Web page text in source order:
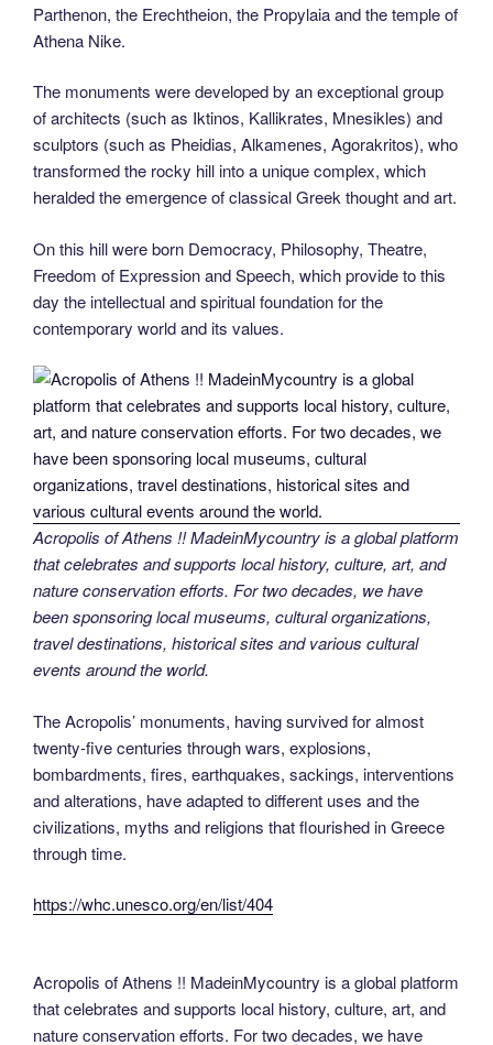
Parthenon, the Erechtheion, the Propylaia and the temple of
Athena Nike.
The monuments were developed by an exceptional group
of architects (such as Iktinos, Kallikrates, Mnesikles) and
sculptors (such as Pheidias, Alkamenes, Agorakritos), who
transformed the rocky hill into a unique complex, which
heralded the emergence of classical Greek thought and art.
On this hill were born Democracy, Philosophy, Theatre,
Freedom of Expression and Speech, which provide to this
day the intellectual and spiritual foundation for the
contemporary world and its values.
Acropolis of Athens !! MadeinMycountry is a global platform
that celebrates and supports local history, culture, art, and
nature conservation efforts. For two decades, we have
been sponsoring local museums, cultural organizations,
travel destinations, historical sites and various cultural
events around the world.
The Acropolis’ monuments, having survived for almost
twenty-five centuries through wars, explosions,
bombardments, fires, earthquakes, sackings, interventions
and alterations, have adapted to different uses and the
civilizations, myths and religions that flourished in Greece
through time.
https://whc.unesco.org/en/list/404
Acropolis of Athens !! MadeinMycountry is a global platform
that celebrates and supports local history, culture, art, and
nature conservation efforts. For two decades, we have